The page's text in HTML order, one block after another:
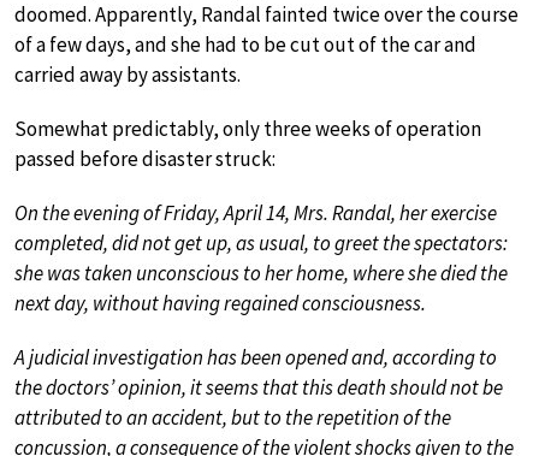
doomed. Apparently, Randal fainted twice over the course
of a few days, and she had to be cut out of the car and
carried away by assistants.
Somewhat predictably, only three weeks of operation
passed before disaster struck:
On the evening of Friday, April 14, Mrs. Randal, her exercise
completed, did not get up, as usual, to greet the spectators:
she was taken unconscious to her home, where she died the
next day, without having regained consciousness.
A judicial investigation has been opened and, according to
the doctors’ opinion, it seems that this death should not be
attributed to an accident, but to the repetition of the
concussion, a consequence of the violent shocks given to the